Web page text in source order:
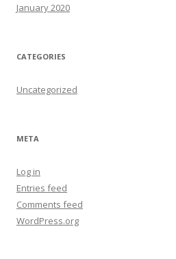
January 2020
CATEGORIES
Uncategorized
META
Log in
Entries feed
Comments feed
WordPress.org